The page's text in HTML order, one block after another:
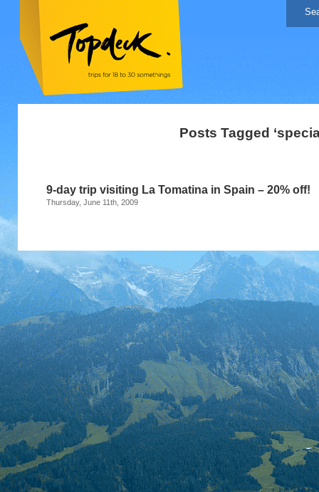
Posts Tagged
9-day trip visiting La Tomatina in Spain – 20% off!
Thursday, June 11th, 2009